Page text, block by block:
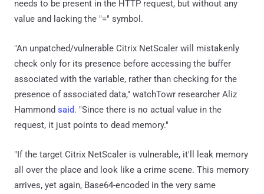
needs to be present in the HTTP request, but without any
value and lacking the "=" symbol.
"An unpatched/vulnerable Citrix NetScaler will mistakenly
check only for its presence before accessing the buffer
associated with the variable, rather than checking for the
presence of associated data," watchTowr researcher Aliz
Hammond said. "Since there is no actual value in the
request, it just points to dead memory."
"If the target Citrix NetScaler is vulnerable, it'll leak memory
all over the place and look like a crime scene. This memory
arrives, yet again, Base64-encoded in the very same